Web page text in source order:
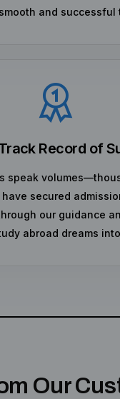
and successful
Record of
speak
secured
our guidance
abroad dreams
Our